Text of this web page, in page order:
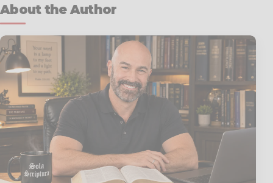
About the Author